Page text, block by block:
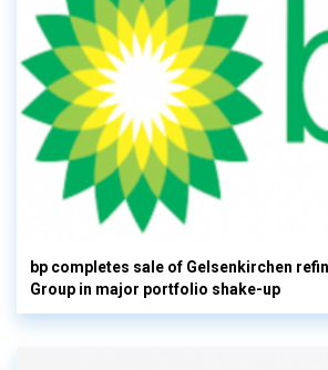
bp completes sale of Gelsenkirchen
Group in major portfolio shake-up